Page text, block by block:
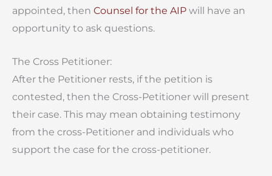
appointed, then Counsel for the AIP will have an
opportunity to ask questions.
The Cross Petitioner:
After the Petitioner rests, if the petition is
contested, then the Cross-Petitioner will present
their case. This may mean obtaining testimony
from the cross-Petitioner and individuals who
support the case for the cross-petitioner.